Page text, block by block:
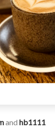
and hb1111